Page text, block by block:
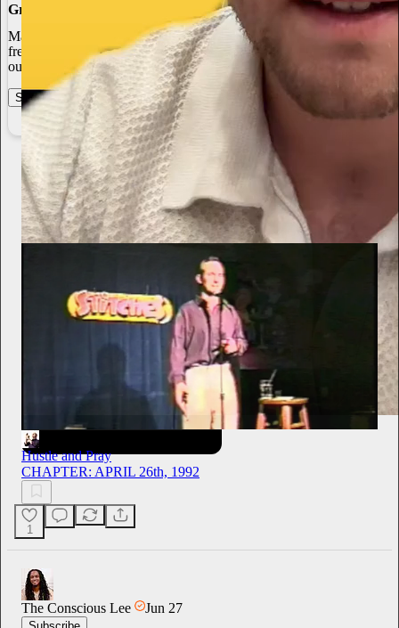
Grow Your Audience
Marketing isn’t all on your shoulders. More than 50% of all new
free subscriptions and 25% of paid subscriptions come from within
our network.
Start your Substack Learn more
Hustle and Pray 2h
Subscribe
Hustle and Pray
CHAPTER: APRIL 26th, 1992
1
The Conscious Lee Jun 27